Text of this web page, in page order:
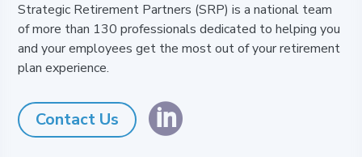
Strategic Retirement Partners (SRP) is a national team
of more than 130 professionals dedicated to helping you
and your employees get the most out of your retirement
plan experience.
Contact Us 